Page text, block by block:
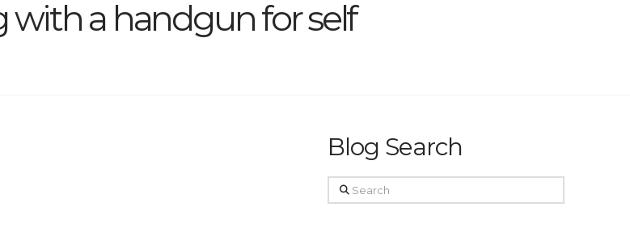
a handgun for self
Blog Search
Search